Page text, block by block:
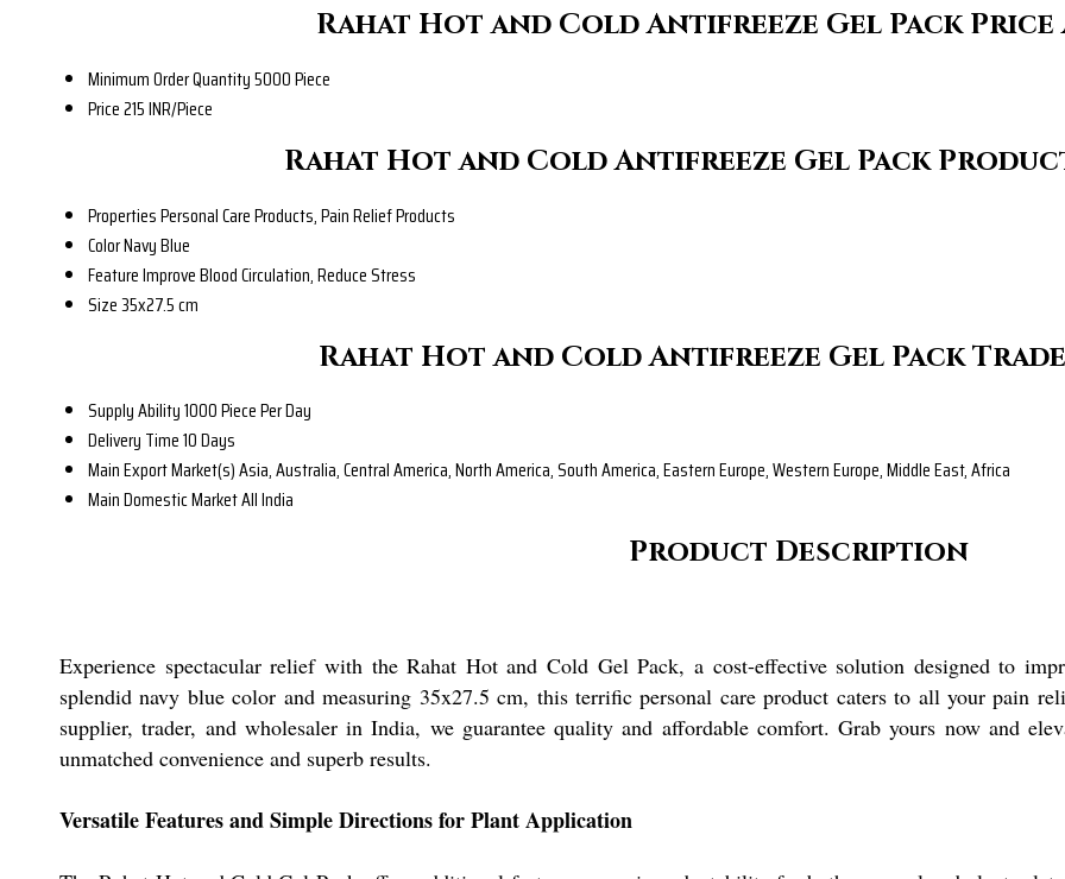
Rahat Hot and Cold Antifreeze Gel Pack
Minimum Order Quantity5000 Piece
Price215 INR/Piece
Rahat Hot and Cold Antifreeze Gel Pack
PropertiesPersonal Care Products, Pain Relief Products
ColorNavy Blue
FeatureImprove Blood Circulation, Reduce Stress
Size35x27.5 cm
Rahat Hot and Cold Antifreeze Gel Pack
Supply Ability1000 Piece Per Day
Delivery Time10 Days
Main Export Market(s)Asia, Australia, Central America, North America, South America, Eastern Europe, Western Europe, Middle East, Africa
Main Domestic MarketAll India
Product Description
Experience spectacular relief with the Rahat Hot and Cold Gel Pack, a cost-effective solution designed to
splendid navy blue color and measuring 35x27.5 cm, this terrific personal care product caters to all your pain
supplier, trader, and wholesaler in India, we guarantee quality and affordable comfort. Grab yours now and
unmatched convenience and superb results.
Versatile Features and Simple Directions for Plant Application